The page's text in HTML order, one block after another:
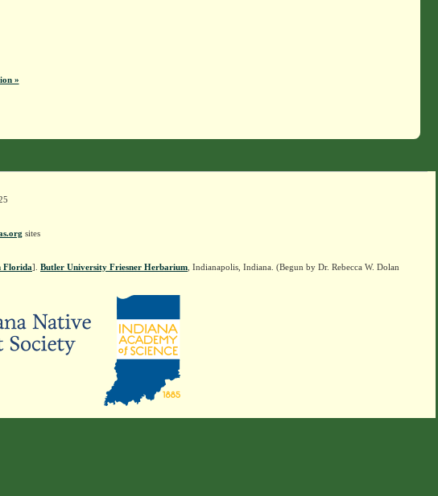
»
sites
Florida]. Butler University Friesner Herbarium , Indianapolis, Indiana. (Begun by Dr. Rebecca W. Dolan